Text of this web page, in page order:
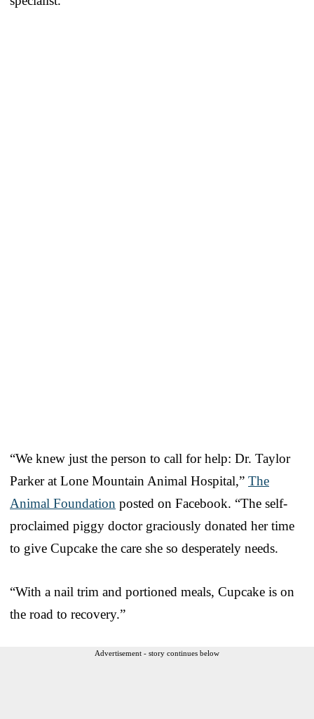
“We knew just the person to call for help: Dr. Taylor
Parker at Lone Mountain Animal Hospital,” The
Animal Foundation posted on Facebook. “The self-
proclaimed piggy doctor graciously donated her time
to give Cupcake the care she so desperately needs.
“With a nail trim and portioned meals, Cupcake is on
the road to recovery.”
Advertisement - story continues below